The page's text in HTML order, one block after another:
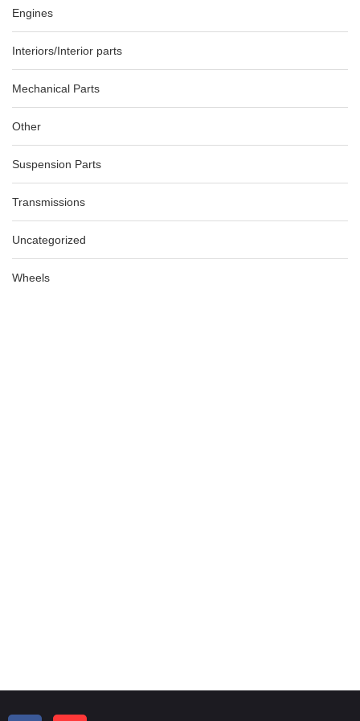
Engines
Interiors/Interior parts
Mechanical Parts
Other
Suspension Parts
Transmissions
Uncategorized
Wheels